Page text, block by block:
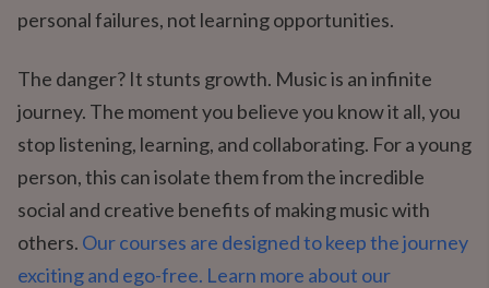
personal failures, not learning opportunities.
The danger? It stunts growth. Music is an infinite
journey. The moment you believe you know it all, you
stop listening, learning, and collaborating. For a young
person, this can isolate them from the incredible
social and creative benefits of making music with
others. Our courses are designed to keep the journey
exciting and ego-free. Learn more about our